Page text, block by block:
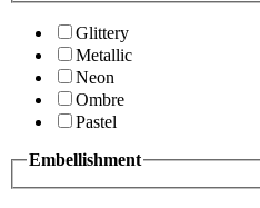
Glittery
Metallic
Neon
Ombre
Pastel
Embellishment